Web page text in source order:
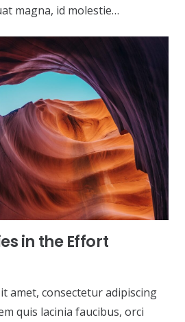
magna, id molestie…
in the Effort
amet, consectetur adipiscing
quis lacinia faucibus, orci